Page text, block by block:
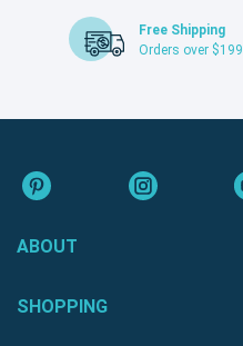
Free Shipping
Orders over $199
ABOUT
SHOPPING